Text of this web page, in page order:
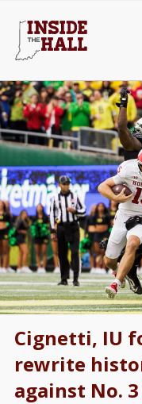
Cignetti, IU
rewrite
against No.